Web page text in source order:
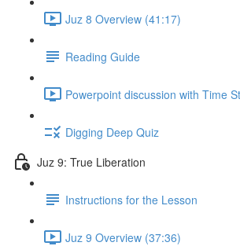
Juz 8 Overview (41:17)
Reading Guide
Powerpoint discussion with Time
Digging Deep Quiz
Juz 9: True Liberation
Instructions for the Lesson
Juz 9 Overview (37:36)